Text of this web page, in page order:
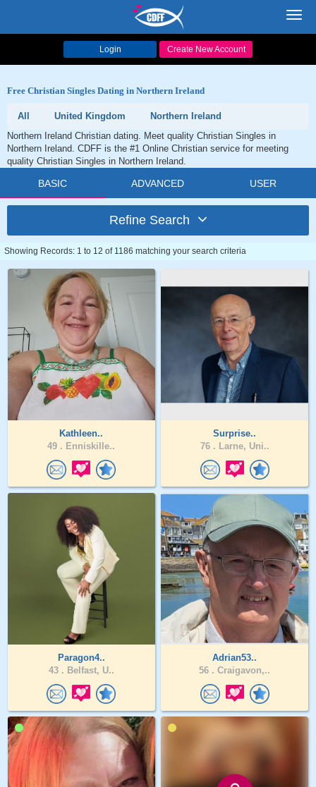
Login Create New Account
Free Christian Singles Dating in Northern Ireland
All United Kingdom
Northern Ireland
Northern Ireland Christian dating. Meet quality Christian Singles in
Northern Ireland. CDFF is the #1 Online Christian service for meeting
quality Christian Singles in Northern Ireland.
BASIC ADVANCED USER
Refine Search
Showing Records: 1 to 12 of 1186 matching your search criteria
Kathleen..
49 . Enniskille..
Surprise..
76 . Larne, Uni..
Paragon4..
43 . Belfast, U..
Adrian53..
56 . Craigavon,..